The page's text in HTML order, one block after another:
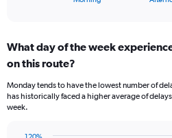
Range:
3
The
chart
What day of the week
on this route?
Monday tends to have the lowest number of
has historically faced a higher average of
week.